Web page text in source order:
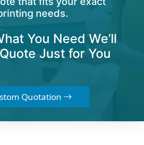
needs.
You Need We’ll
Just for You
Quotation